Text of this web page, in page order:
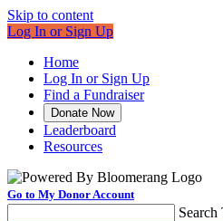
Skip to content
Log In or Sign Up
Home
Log In or Sign Up
Find a Fundraiser
Donate Now
Leaderboard
Resources
Go to My Donor Account